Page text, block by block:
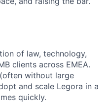
of law, technology,
clients across EMEA.
without large
and scale Legora in a
quickly.